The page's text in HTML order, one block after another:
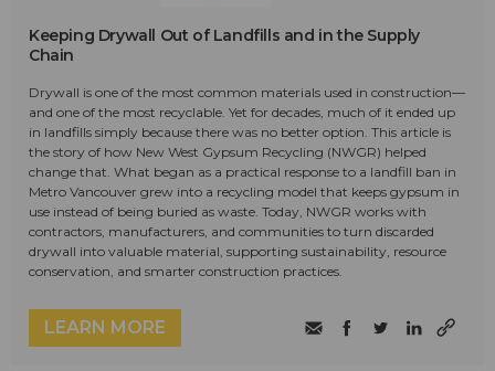
Keeping Drywall Out of Landfills and in the Supply
Chain
Drywall is one of the most common materials used in construction—
and one of the most recyclable. Yet for decades, much of it ended up
in landfills simply because there was no better option. This article is
the story of how New West Gypsum Recycling (NWGR) helped
change that. What began as a practical response to a landfill ban in
Metro Vancouver grew into a recycling model that keeps gypsum in
use instead of being buried as waste. Today, NWGR works with
contractors, manufacturers, and communities to turn discarded
drywall into valuable material, supporting sustainability, resource
conservation, and smarter construction practices.
LEARN MORE